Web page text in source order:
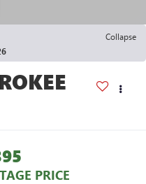
Collapse
PRICE